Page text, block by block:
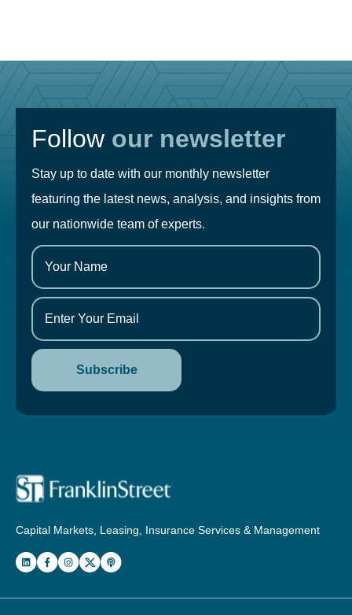
Follow our newsletter
Stay up to date with our monthly newsletter
featuring the latest news, analysis, and insights from
our nationwide team of experts.
Capital Markets, Leasing, Insurance Services & Management